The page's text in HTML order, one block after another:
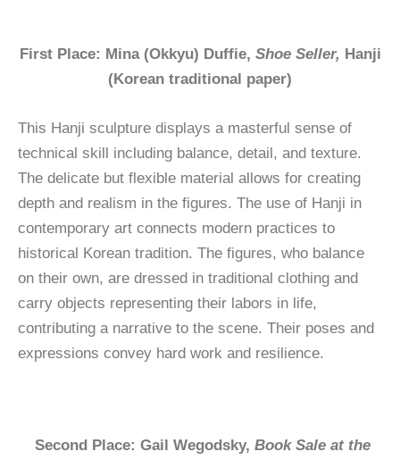
First Place: Mina (Okkyu) Duffie, Shoe Seller, Hanji
(Korean traditional paper)
This Hanji sculpture displays a masterful sense of
technical skill including balance, detail, and texture.
The delicate but flexible material allows for creating
depth and realism in the figures. The use of Hanji in
contemporary art connects modern practices to
historical Korean tradition. The figures, who balance
on their own, are dressed in traditional clothing and
carry objects representing their labors in life,
contributing a narrative to the scene. Their poses and
expressions convey hard work and resilience.
Second Place: Gail Wegodsky, Book Sale at the